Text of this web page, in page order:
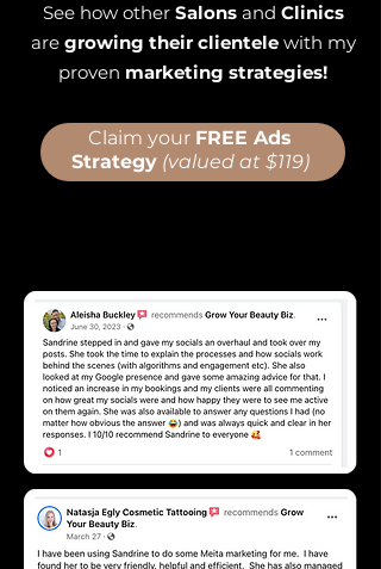
See how other Salonsand Clinics
are growing their clientelewith my
proven marketing strategies!
Claim your FREE Ads
Strategy (valued at $119)